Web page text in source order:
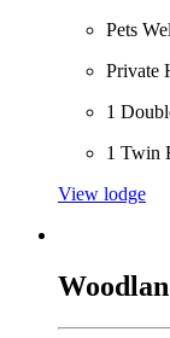
Pets
Private
1
1 Twin
View lodge